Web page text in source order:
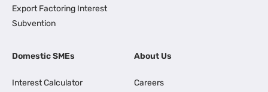
Export Factoring Interest
Subvention
Domestic SMEs
Interest Calculator
About Us
Careers